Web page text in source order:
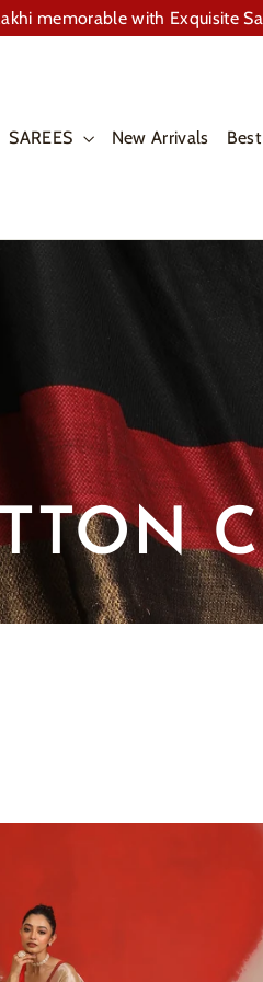
memorable with Exquisite
SAREES New Arrivals